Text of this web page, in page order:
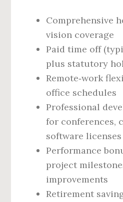
Comprehensive
vision coverage
Paid time off
plus statutory
Remote‑work
office schedules
Professional
for conferences,
software licenses
Performance
project
improvements
Retirement